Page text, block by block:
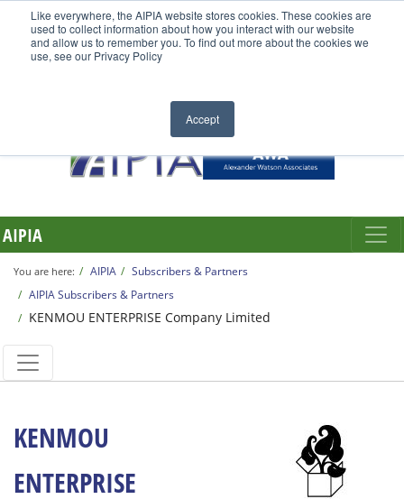
Like everywhere, the AIPIA website stores cookies. These cookies are
used to collect information about how you interact with our website
and allow us to remember you. To find out more about the cookies we
use, see our Privacy Policy
Accept
AIPIA
You are here: AIPIA
Subscribers & Partners
AIPIA Subscribers & Partners
KENMOU ENTERPRISE Company Limited
KENMOU
ENTERPRISE